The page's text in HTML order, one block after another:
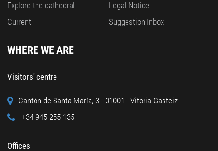
Explore the cathedral
Current
Legal Notice
Suggestion Inbox
WHERE WE ARE
Visitors' centre
Cantón de Santa María, 3 - 01001 - Vitoria-Gasteiz
+34 945 255 135
Offices